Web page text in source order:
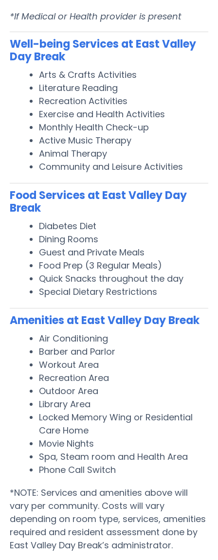
*If Medical or Health provider is present
Well-being Services at East Valley
Day Break
Arts & Crafts Activities
Literature Reading
Recreation Activities
Exercise and Health Activities
Monthly Health Check-up
Active Music Therapy
Animal Therapy
Community and Leisure Activities
Food Services at East Valley Day
Break
Diabetes Diet
Dining Rooms
Guest and Private Meals
Food Prep (3 Regular Meals)
Quick Snacks throughout the day
Special Dietary Restrictions
Amenities at East Valley Day Break
Air Conditioning
Barber and Parlor
Workout Area
Recreation Area
Outdoor Area
Library Area
Locked Memory Wing or Residential
Care Home
Movie Nights
Spa, Steam room and Health Area
Phone Call Switch
*NOTE: Services and amenities above will
vary per community. Costs will vary
depending on room type, services, amenities
required and resident assessment done by
East Valley Day Break’s administrator.